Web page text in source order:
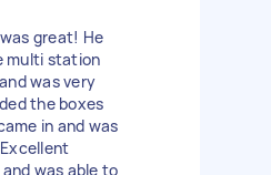
great! He
multi station
was very
the boxes
in and was
was able to